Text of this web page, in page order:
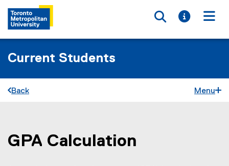
Toggle
Toggle
Current Students
Back Menu
You are now in the main content area
GPA Calculation